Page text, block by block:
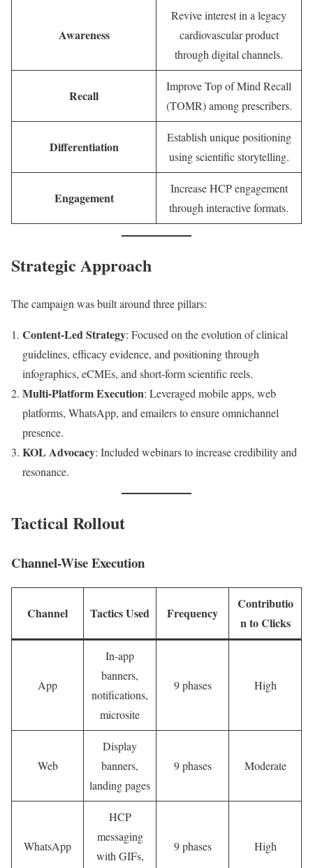
Awareness
Revive interest in a legacy
cardiovascular product
through digital channels.
Recall
Improve Top of Mind Recall
(TOMR) among prescribers.
Differentiation
Establish unique positioning
using scientific storytelling.
Engagement
Increase HCP engagement
through interactive formats.
Strategic Approach
The campaign was built around three pillars:
Content-Led Strategy: Focused on the evolution of clinical
guidelines, efficacy evidence, and positioning through
infographics, eCMEs, and short-form scientific reels.
Multi-Platform Execution: Leveraged mobile apps, web
platforms, WhatsApp, and emailers to ensure omnichannel
presence.
KOL Advocacy: Included webinars to increase credibility and
resonance.
Tactical Rollout
Channel-Wise Execution
Channel Tactics Used Frequency
Contributio
n to Clicks
App
In-app
banners,
notifications,
microsite
9 phases High
Web
Display
banners,
landing pages
9 phases Moderate
WhatsApp
HCP
messaging
with GIFs,
9 phases High